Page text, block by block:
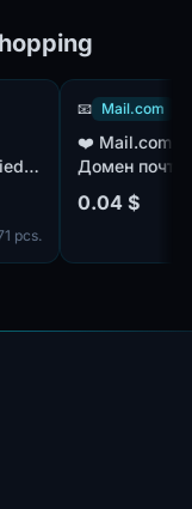
171 pcs.
📧 Mail.com
❤️
Домен
Пол/IP -
отлёжки
0.04 $